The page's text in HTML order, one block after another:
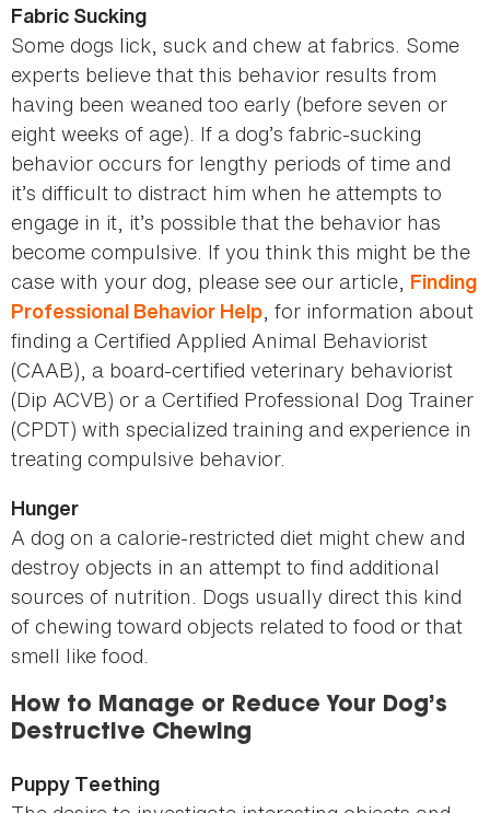
Fabric Sucking
Some dogs lick, suck and chew at fabrics. Some
experts believe that this behavior results from
having been weaned too early (before seven or
eight weeks of age). If a dog’s fabric-sucking
behavior occurs for lengthy periods of time and
it’s difficult to distract him when he attempts to
engage in it, it’s possible that the behavior has
become compulsive. If you think this might be the
case with your dog, please see our article, Finding
Professional Behavior Help, for information about
finding a Certified Applied Animal Behaviorist
(CAAB), a board-certified veterinary behaviorist
(Dip ACVB) or a Certified Professional Dog Trainer
(CPDT) with specialized training and experience in
treating compulsive behavior.
Hunger
A dog on a calorie-restricted diet might chew and
destroy objects in an attempt to find additional
sources of nutrition. Dogs usually direct this kind
of chewing toward objects related to food or that
smell like food.
How to Manage or Reduce Your Dog’s
Destructive Chewing
Puppy Teething